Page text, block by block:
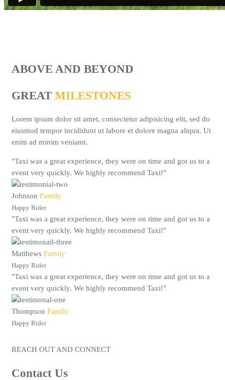
ABOVE AND BEYOND
GREAT MILESTONES
Lorem ipsum dolor sit amet, consectetur adipisicing elit, sed do
eiusmod tempor incididunt ut labore et dolore magna aliqua. Ut
enim ad minim veniamt.
"Taxi was a great experience, they were on time and got us to a
event very quickly. We highly recommend Taxi!"
Johnson Family
Happy Rider
"Taxi was a great experience, they were on time and got us to a
event very quickly. We highly recommend Taxi!"
Matthews Family
Happy Rider
"Taxi was a great experience, they were on time and got us to a
event very quickly. We highly recommend Taxi!"
Thompson Family
Happy Rider
REACH OUT AND CONNECT
Contact Us